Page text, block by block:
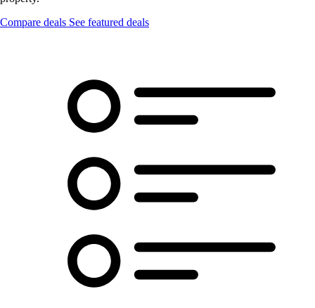
Compare deals See featured deals